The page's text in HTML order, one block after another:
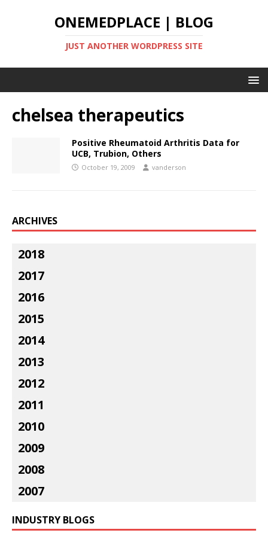
ONEMEDPLACE | BLOG
JUST ANOTHER WORDPRESS SITE
chelsea therapeutics
Positive Rheumatoid Arthritis Data for
UCB, Trubion, Others
October 19, 2009 vanderson
ARCHIVES
2018
2017
2016
2015
2014
2013
2012
2011
2010
2009
2008
2007
INDUSTRY BLOGS